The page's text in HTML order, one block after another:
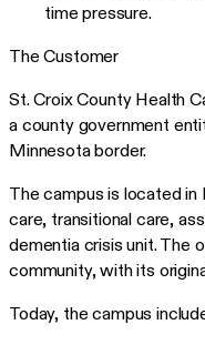
time pressure.
The Customer
St. Croix County Health
a county government
Minnesota border.
The campus is located
care, transitional care,
dementia crisis unit. The
community, with its
Today, the campus